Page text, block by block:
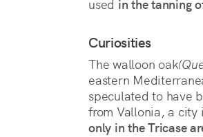
used in the tanning
Curiosities
The walloon oak
eastern
speculated to have
from Vallonia, a city
only in the Tricase